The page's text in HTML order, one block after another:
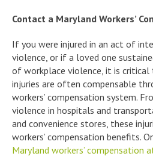
Contact a Maryland Workers’
If you were injured in an act of
violence, or if a loved one
of workplace violence, it is
injuries are often compensable
workers’ compensation system.
violence in hospitals and
and convenience stores, these
workers’ compensation benefits.
Maryland workers’ compensation